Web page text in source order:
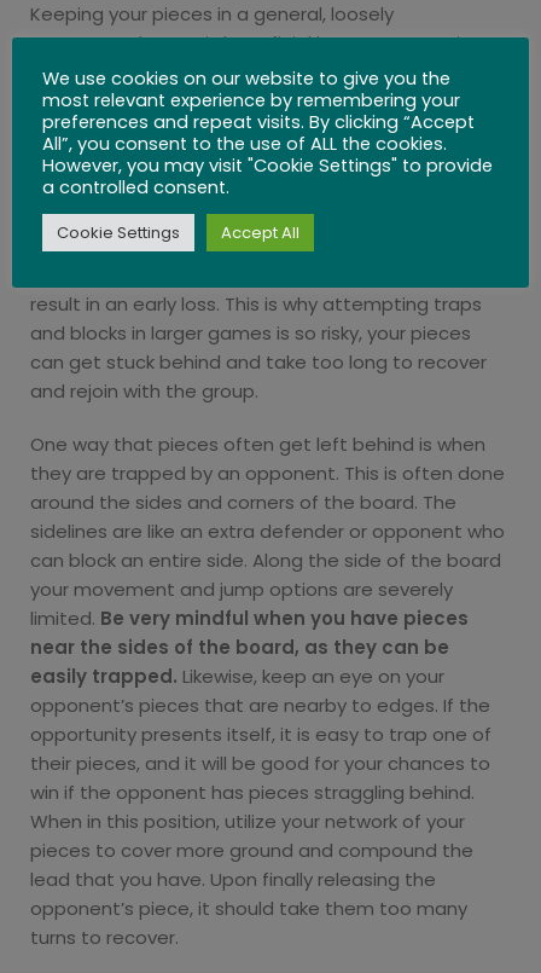
Keeping your pieces in a general, loosely
constructed group is beneficial because your pieces
will be less likely to get blocked, or trapped around
the sides of the board. If your pieces are split into
smaller groups, this is okay, but it is important not to
leave one piece behind on its own. Straggling pegs
or marbles cantake many moves to catch up
with the rest of your pieces. Without any other
pieces to jump over and ladder, it takes too many
result in an early loss. This is why attempting traps
and blocks in larger games is so risky, your pieces
can get stuck behind and take too long to recover
and rejoin with the group.
One way that pieces often get left behind is when
they are trapped by an opponent. This is often done
around the sides and corners of the board. The
sidelines are like an extra defender or opponent who
can block an entire side. Along the side of the board
your movement and jump options are severely
limited. Be very mindful when you have pieces
near the sides of the board, as they can be
easily trapped. Likewise, keep an eye on your
opponent’s pieces that are nearby to edges. If the
opportunity presents itself, it is easy to trap one of
their pieces, and it will be good for your chances to
win if the opponent has pieces straggling behind.
When in this position, utilize your network of your
pieces to cover more ground and compound the
lead that you have. Upon finally releasing the
opponent’s piece, it should take them too many
turns to recover.
We use cookies on our website to give you the
most relevant experience by remembering your
preferences and repeat visits. By clicking “Accept
All”, you consent to the use of ALL the cookies.
However, you may visit "Cookie Settings" to provide
a controlled consent.
Cookie Settings Accept All